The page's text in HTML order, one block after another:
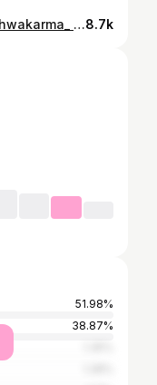
In Coversation with @manikavishwakarma_ 😍🇮🇳 A little longer version is available on my YouTube Channel🫶Link in Bio . @missuniverseindiaorg . . #missuniverseindia #manikavishwakarma #missuniversemexico #fatimabosch #missuniversenepal #missuniverse2025 #emmatiglao #missgrand #missuniverse2025 #ahtisamanalo #veenapraveenar#missgrandinternational #missgrandindia #missgrandnepal #missuniversethailand2025 #missuniverse2025 #veenapraveenar #veenapraveenarsingh #missuniverseindia #missinternationalqueen #missinternationalqueenphilippines #annepatricia #misssupranational #eveninggown #missworld #missworld2025 #opalsuchata #thailand #pride #pridemonth #bangkok #homecoming #missuniverse2025 #pageant #misssupranational #missuniversenagaland8.7k
51.98%
38.87%